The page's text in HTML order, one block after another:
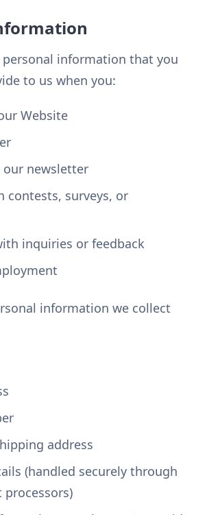
personal information that you
to us when you:
Website
our newsletter
contests, surveys, or
inquiries or feedback
information we collect
address
(handled securely through
processors)